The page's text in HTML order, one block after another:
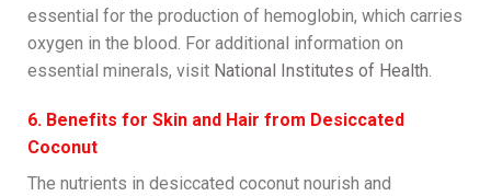
essential for the production of hemoglobin, which carries
oxygen in the blood. For additional information on
essential minerals, visit National Institutes of Health
6. Benefits for Skin and Hair from Desiccated
Coconut
The nutrients in desiccated coconut nourish and